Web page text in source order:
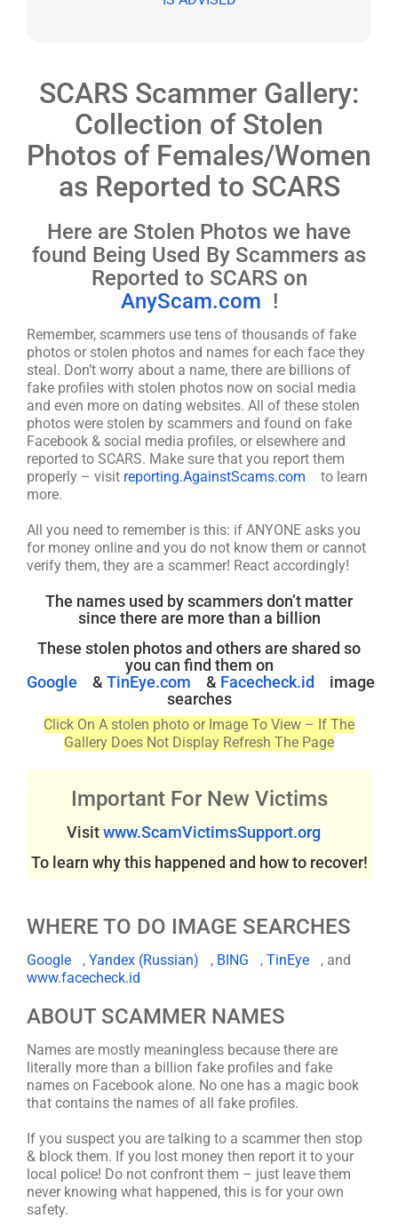
SCARS Scammer Gallery:
Collection of Stolen
Photos of Females/Women
as Reported to SCARS
Here are Stolen Photos we have
found Being Used By Scammers as
Reported to SCARS on
AnyScam.com !
Remember, scammers use tens of thousands of fake
photos or stolen photos and names for each face they
steal. Don’t worry about a name, there are billions of
fake profiles with stolen photos now on social media
and even more on dating websites. All of these stolen
photos were stolen by scammers and found on fake
Facebook & social media profiles, or elsewhere and
reported to SCARS. Make sure that you report them
properly – visit reporting.AgainstScams.com
to learn
more.
All you need to remember is this: if ANYONE asks you
for money online and you do not know them or cannot
verify them, they are a scammer! React accordingly!
The names used by scammers don’t matter
since there are more than a billion
These stolen photos and others are shared so
you can find them on
Google
& TinEye.com & Facecheck.id
image
searches
Click On A stolen photo or Image To View – If The
Gallery Does Not Display Refresh The Page
Important For New Victims
Visitwww.ScamVictimsSupport.org
To learn why this happened and how to recover!
WHERE TO DO IMAGE SEARCHES
Google , Yandex (Russian) , BING , TinEye
, and
www.facecheck.id
ABOUT SCAMMER NAMES
Names are mostly meaningless because there are
literally more than a billion fake profiles and fake
names on Facebook alone. No one has a magic book
that contains the names of all fake profiles.
If you suspect you are talking to a scammer then stop
& block them. If you lost money then report it to your
local police! Do not confront them – just leave them
never knowing what happened, this is for your own
safety.